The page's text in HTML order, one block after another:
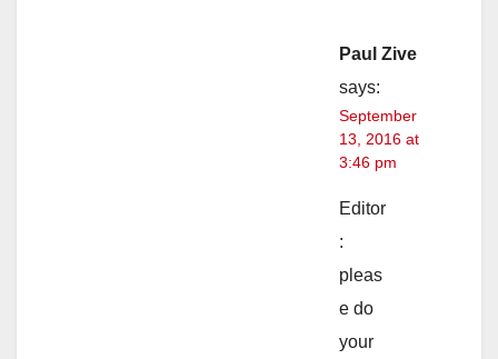
Paul Zive
says:
September
13, 2016 at
3:46 pm
Editor
:
pleas
e do
your